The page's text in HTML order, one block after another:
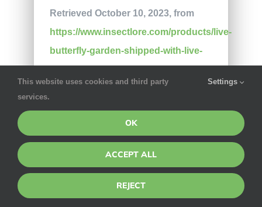
Retrieved October 10, 2023, from
https://www.insectlore.com/products/live-
butterfly-garden-shipped-with-live-
Squish, stomp, and smash with
NSI’s Splat Bugs. The Toy Insider.
https://thetoyinsider.com/splat-bugs-
(Accessed on October 11,
This website uses cookies and third party
services.
Settings
OK
ACCEPT ALL
REJECT